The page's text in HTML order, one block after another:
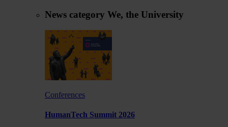
News category We, the University
Conferences
HumanTech Summit 2026